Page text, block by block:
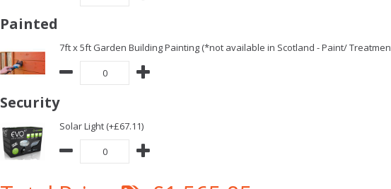
Painted
7ft x 5ft Garden Building Painting (*not available in Scotland - Paint/
Security
Solar Light (+£67.11)